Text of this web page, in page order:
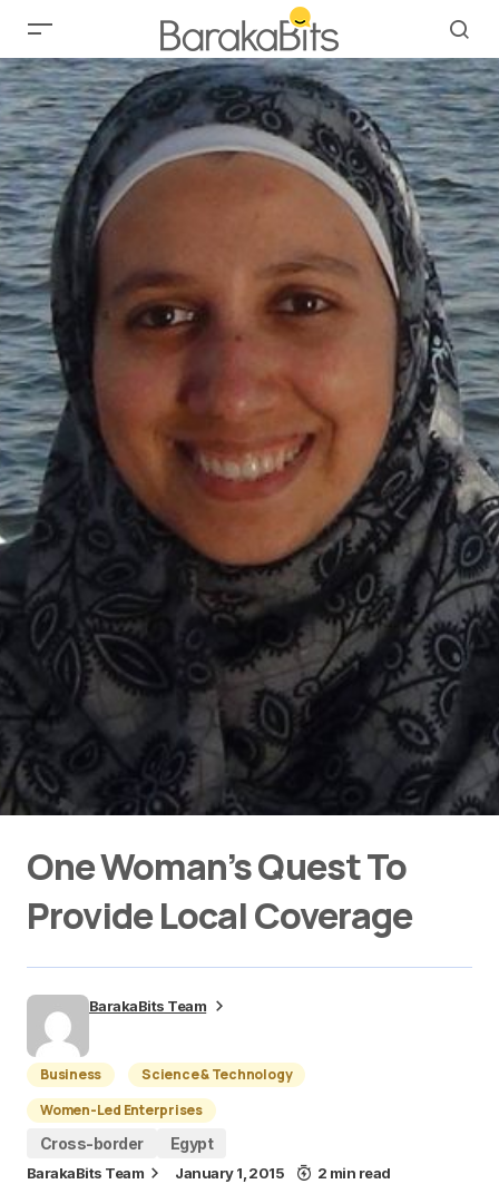
One Woman’s Quest To
Provide Local Coverage
BarakaBits Team
Business
Science & Technology
Women-Led Enterprises
Cross-border
Egypt
BarakaBits Team January 1, 2015 2 min read